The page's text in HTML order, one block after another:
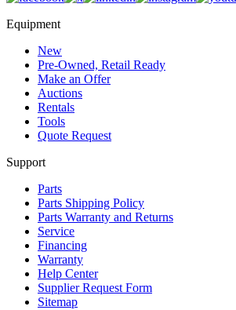
Equipment
New
Pre-Owned, Retail Ready
Make an Offer
Auctions
Rentals
Tools
Quote Request
Support
Parts
Parts Shipping Policy
Parts Warranty and Returns
Service
Financing
Warranty
Help Center
Supplier Request Form
Sitemap